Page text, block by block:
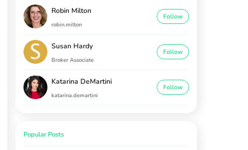
Robin Milton
robin.milton
Follow
Susan Hardy
Broker Associate
Follow
Katarina DeMartini
katarina.demartini
Follow
Popular Posts